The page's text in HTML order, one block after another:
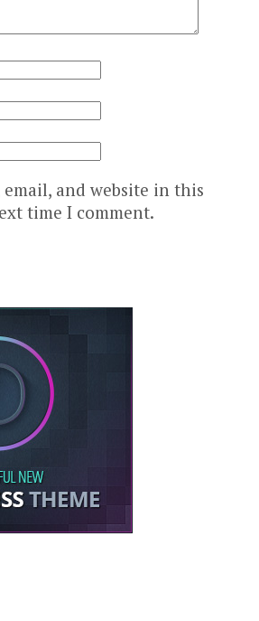
email, and website in this
time I comment.